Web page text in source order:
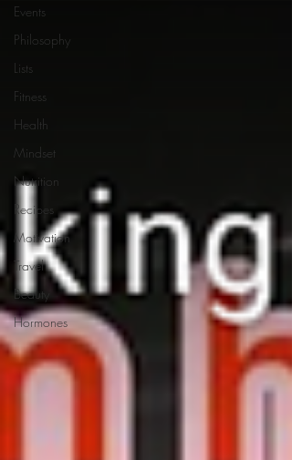
Events
Philosophy
Lists
Fitness
Health
Mindset
Nutrition
Recipes
Motivation
Travel
Beauty
Hormones